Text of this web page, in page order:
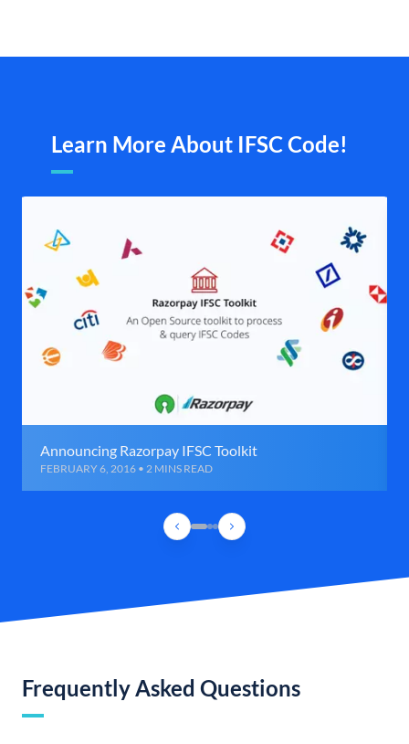
Learn More About IFSC Code!
Announcing Razorpay IFSC Toolkit
FEBRUARY 6, 2016 • 2 MINS READ
Frequently Asked Questions